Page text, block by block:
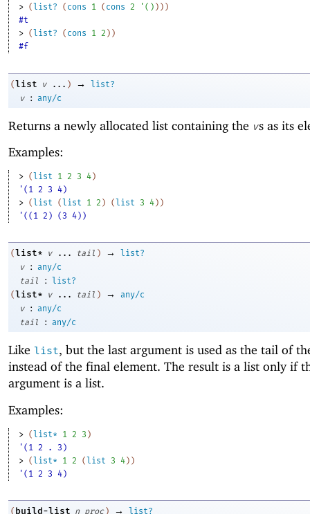
> ( list? ( cons 1 ( cons 2 ' ( ) ) ) )
#t
> ( list? ( cons 1 2 ) )
#f
(list v ... ) →
list?
v
: any/c
Returns a newly allocated list containing the vs as its
Examples:
> ( list 1 2 3 4 )
'(1 2 3 4)
> ( list ( list 1 2 ) ( list 3 4 ) )
'((1 2) (3 4))
(list* v ... tail ) →
list?
v
: any/c
tail
:
list?
(list* v ... tail ) →
any/c
v
: any/c
tail
: any/c
Like list, but the last argument is used as the tail of
instead of the final element. The result is a list only if
argument is a list.
Examples:
> (list* 1 2 3 )
'(1 2 . 3)
> (list* 1 2 (list 3 4) )
'(1 2 3 4)
( build-list n proc ) → list?